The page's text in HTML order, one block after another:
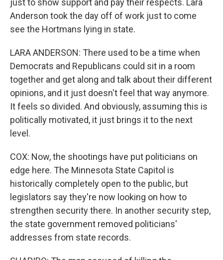
just to show support and pay their respects. Lara
Anderson took the day off of work just to come
see the Hortmans lying in state.
LARA ANDERSON: There used to be a time when
Democrats and Republicans could sit in a room
together and get along and talk about their different
opinions, and it just doesn't feel that way anymore.
It feels so divided. And obviously, assuming this is
politically motivated, it just brings it to the next
level.
COX: Now, the shootings have put politicians on
edge here. The Minnesota State Capitol is
historically completely open to the public, but
legislators say they're now looking on how to
strengthen security there. In another security step,
the state government removed politicians'
addresses from state records.